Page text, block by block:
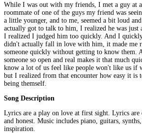
While I was out with my friends, I met a guy at
roommate of one of the guys my friend was
a little younger, and to me, seemed a bit loud
actually got to talk to him, I realized he was just
I realized I judged him too quickly. And I
didn't actually fall in love with him, it made me
someone quickly without getting to know them.
someone so open and real makes it that much
know a lot of us feel like people won't like us if
but I realized from that encounter how easy it is
being themself.
Song Description
Lyrics are a play on love at first sight. Lyrics are
and honest. Music includes piano, guitars,
inspiration.